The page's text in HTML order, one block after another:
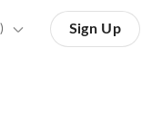
Sign Up